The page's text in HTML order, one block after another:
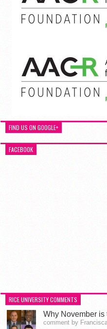
FIND US ON GOOGLE+
FACEBOOK
RICE UNIVERSITY COMMENTS
Why November is
comment by